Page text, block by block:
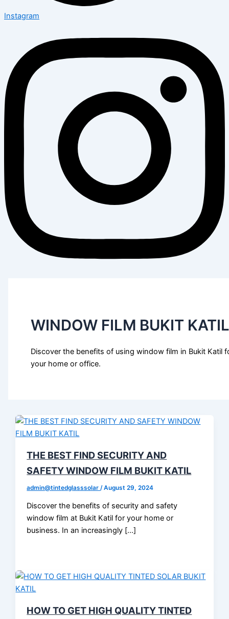
Instagram
WINDOW FILM BUKIT KATIL
Discover the benefits of using window film in Bukit Katil
your home or office.
THE BEST FIND SECURITY AND
SAFETY WINDOW FILM BUKIT KATIL
admin@tintedglasssolar /August 29, 2024
Discover the benefits of security and safety
window film at Bukit Katil for your home or
business. In an increasingly […]
HOW TO GET HIGH QUALITY TINTED